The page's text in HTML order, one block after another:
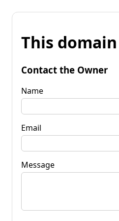
This
Contact the Owner
Name
Email
Message